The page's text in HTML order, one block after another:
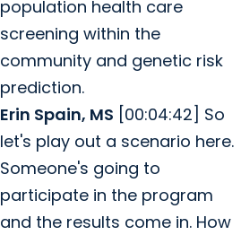
population health care
screening within the
community and genetic risk
prediction.
Erin Spain, MS [00:04:42] So
let's play out a scenario here.
Someone's going to
participate in the program
and the results come in. How